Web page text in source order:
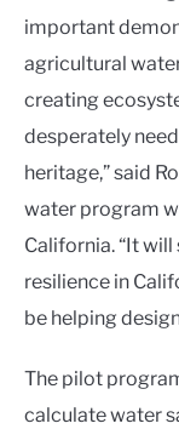
important
agricultural
creating
desperately
heritage,” said
water program
California. “It
resilience in
be helping
The pilot
calculate water